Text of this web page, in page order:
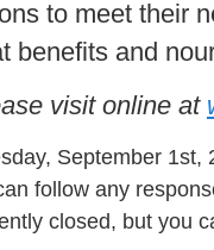
to meet their
benefits and
visit online at
September 1st,
follow any
closed, but you